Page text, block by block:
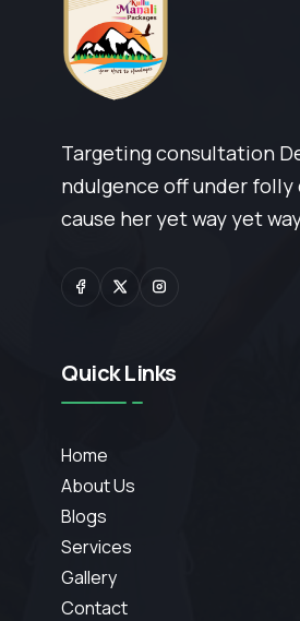
Targeting consultation
ndulgence off under
cause her yet way yet
Quick Links
Home
About Us
Blogs
Services
Gallery
Contact